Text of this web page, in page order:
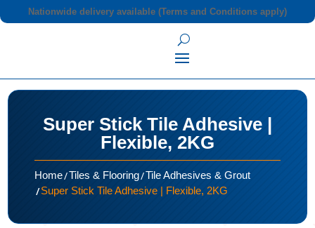
Nationwide delivery available (Terms and Conditions apply)
Super Stick Tile Adhesive |
Flexible, 2KG
Home/Tiles & Flooring/Tile Adhesives & Grout
/Super Stick Tile Adhesive | Flexible, 2KG